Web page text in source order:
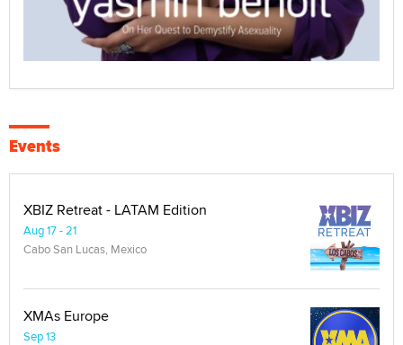
Events
XBIZ Retreat - LATAM Edition
Aug 17 - 21
Cabo San Lucas, Mexico
XMAs Europe
Sep 13